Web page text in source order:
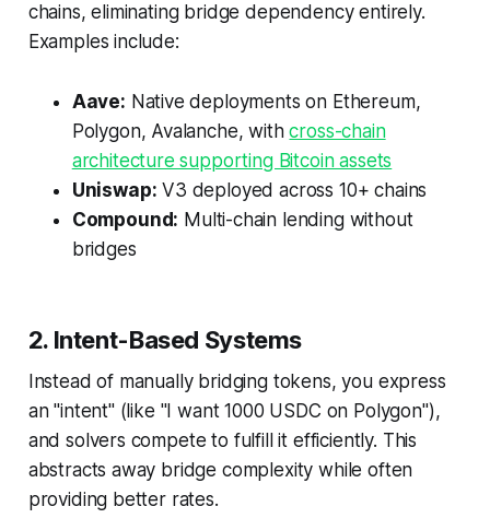
chains, eliminating bridge dependency entirely.
Examples include:
Aave: Native deployments on Ethereum,
Polygon, Avalanche, withcross-chain
architecture supporting Bitcoin assets
Uniswap: V3 deployed across 10+ chains
Compound: Multi-chain lending without
bridges
2. Intent-Based Systems
Instead of manually bridging tokens, you express
an "intent" (like "I want 1000 USDC on Polygon"),
and solvers compete to fulfill it efficiently. This
abstracts away bridge complexity while often
providing better rates.